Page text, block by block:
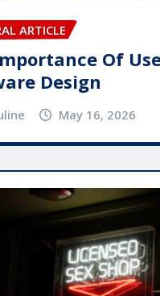
ARTICLE
Of
Design
May 16, 2026